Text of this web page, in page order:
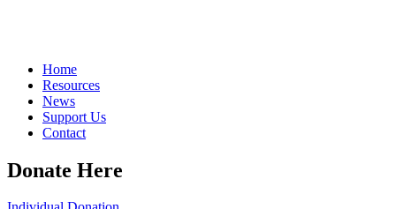
Home
Resources
News
Support Us
Contact
Donate Here